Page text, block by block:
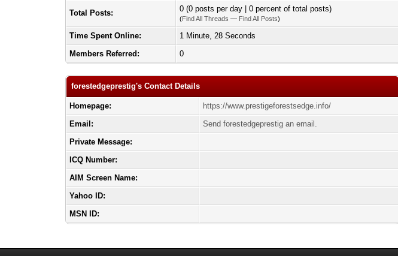
Total Posts: 0 (0 posts per day | 0 percent of total posts)
(Find All Threads — Find All Posts)
Time Spent Online:
1 Minute, 28 Seconds
Members Referred:
0
forestedgeprestig's Contact Details
Homepage:
https://www.prestigeforestsedge.info/
Email:
Send forestedgeprestig an email.
Private Message:
ICQ Number:
AIM Screen Name:
Yahoo ID:
MSN ID: